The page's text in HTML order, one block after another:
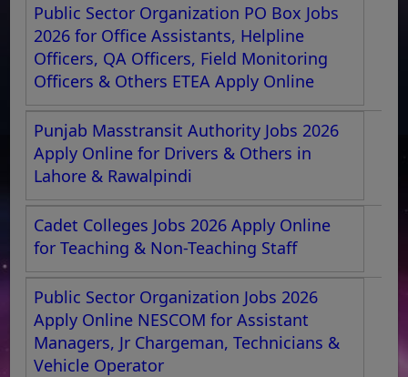
Public Sector Organization PO Box Jobs
2026 for Office Assistants, Helpline
Officers, QA Officers, Field Monitoring
Officers & Others ETEA Apply Online
Punjab Masstransit Authority Jobs 2026
Apply Online for Drivers & Others in
Lahore & Rawalpindi
Cadet Colleges Jobs 2026 Apply Online
for Teaching & Non-Teaching Staff
Public Sector Organization Jobs 2026
Apply Online NESCOM for Assistant
Managers, Jr Chargeman, Technicians &
Vehicle Operator